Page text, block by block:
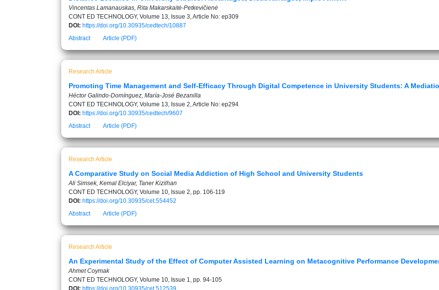
Vincentas Lamanauskas, Rita Makarskaitė-Petkevičienė
CONT ED TECHNOLOGY, Volume 13, Issue 3, Article No: ep309
DOI: https://doi.org/10.30935/cedtech/10887
Abstract
Article (PDF)
Research Article
Promoting Time Management and Self-Efficacy Through Digital Competence in University Students: A
Héctor Galindo-Domínguez, María-José Bezanilla
CONT ED TECHNOLOGY, Volume 13, Issue 2, Article No: ep294
DOI: https://doi.org/10.30935/cedtech/9607
Abstract
Article (PDF)
Research Article
A Comparative Study on Social Media Addiction of High School and University Students
Ali Simsek, Kemal Elciyar, Taner Kizilhan
CONT ED TECHNOLOGY, Volume 10, Issue 2, pp. 106-119
DOI: https://doi.org/10.30935/cet.554452
Abstract
Article (PDF)
Research Article
An Experimental Study of the Effect of Computer Assisted Learning on Metacognitive Performance
Ahmet Coymak
CONT ED TECHNOLOGY, Volume 10, Issue 1, pp. 94-105
DOI: https://doi.org/10.30935/cet.512539